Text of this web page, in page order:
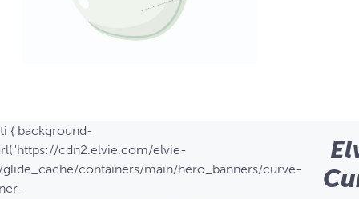
{ background-
cdn2.elvie.com/elvie-
containers/main/hero_banners/curve-